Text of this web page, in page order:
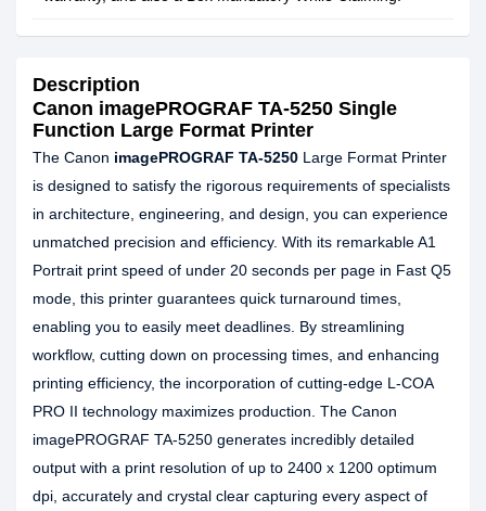
Description
Canon imagePROGRAF TA-5250 Single
Function Large Format Printer
The Canon imagePROGRAF TA-5250 Large Format Printer
is designed to satisfy the rigorous requirements of specialists
in architecture, engineering, and design, you can experience
unmatched precision and efficiency. With its remarkable A1
Portrait print speed of under 20 seconds per page in Fast Q5
mode, this printer guarantees quick turnaround times,
enabling you to easily meet deadlines. By streamlining
workflow, cutting down on processing times, and enhancing
printing efficiency, the incorporation of cutting-edge L-COA
PRO II technology maximizes production. The Canon
imagePROGRAF TA-5250 generates incredibly detailed
output with a print resolution of up to 2400 x 1200 optimum
dpi, accurately and crystal clear capturing every aspect of